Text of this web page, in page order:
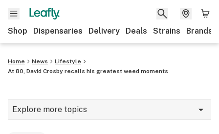
Shop Dispensaries Delivery Deals Strains Brands
Home News
Lifestyle
At 80, David Crosby recalls his greatest weed moments
Explore more topics